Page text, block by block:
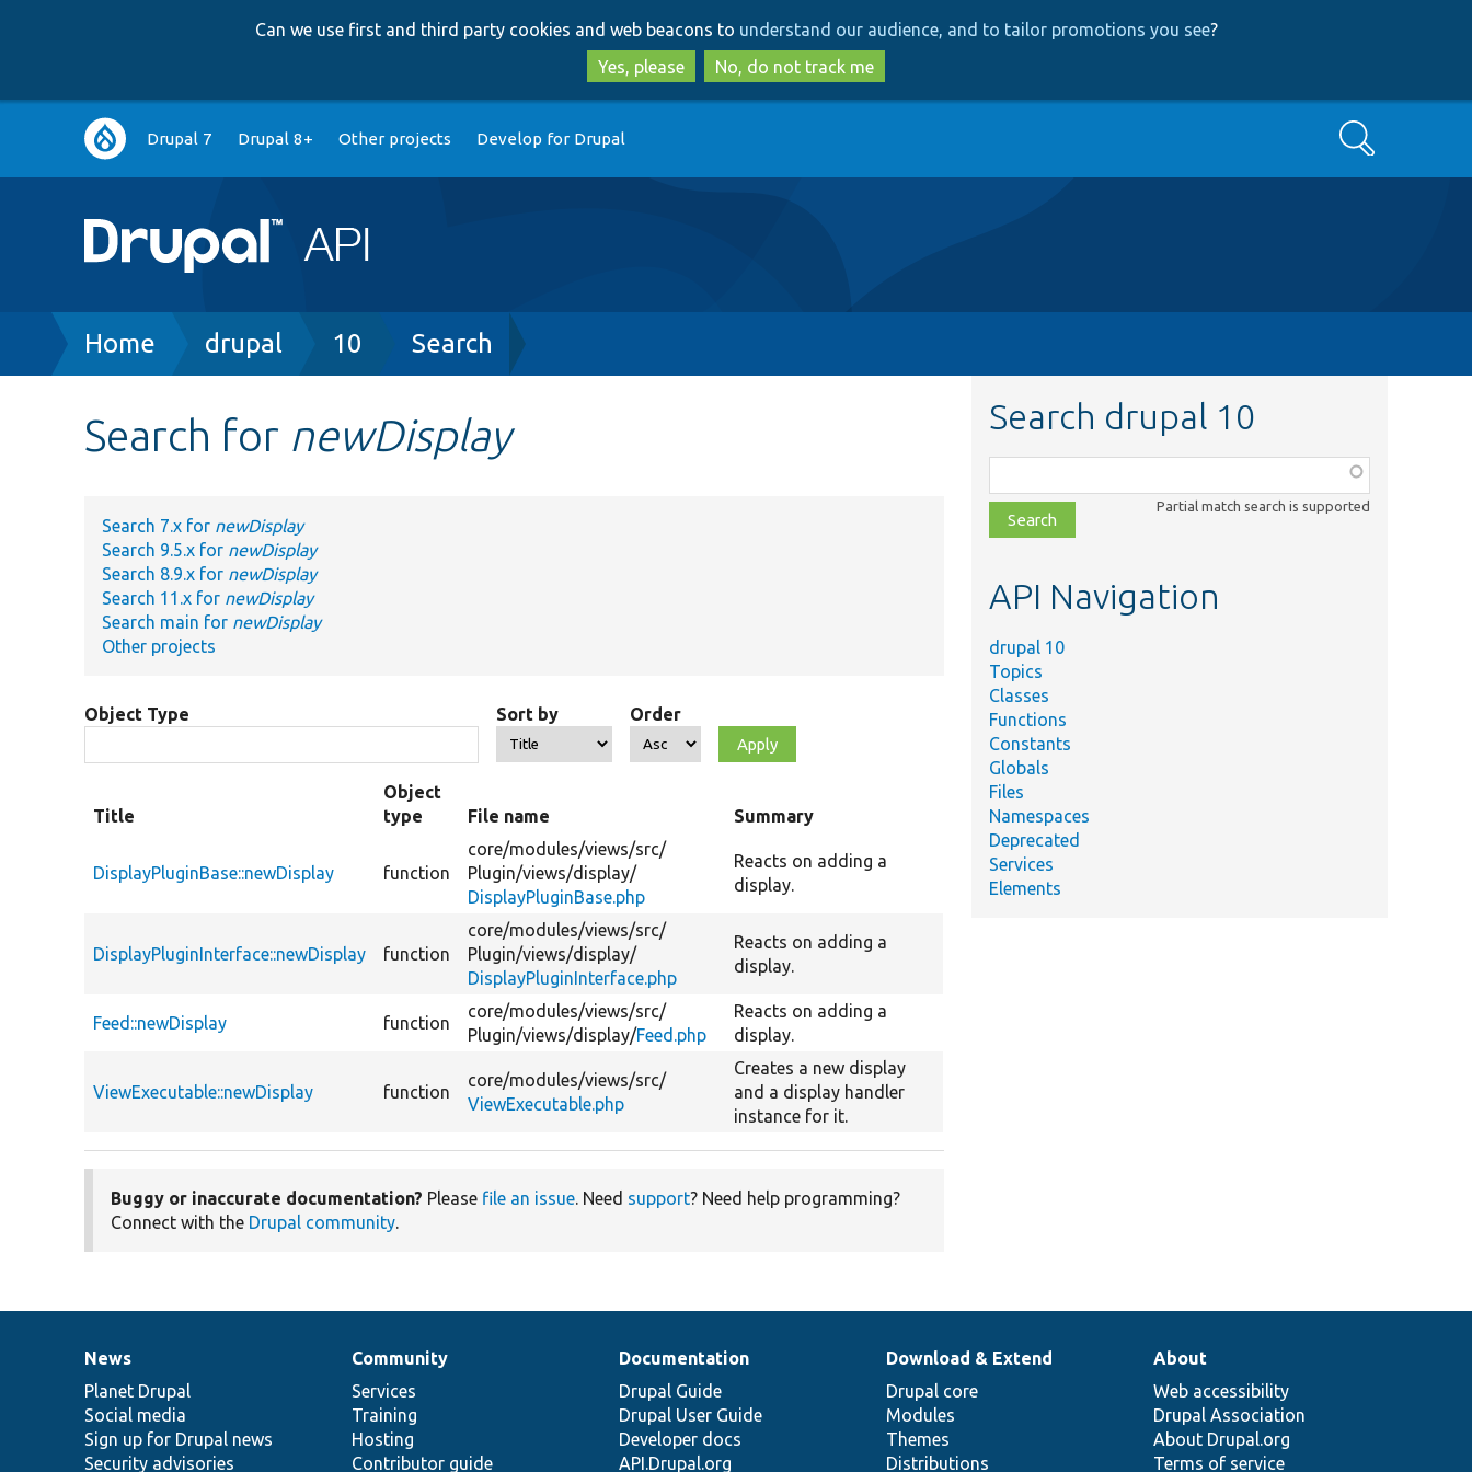
to
main
content
to
search
Can we use first and third party cookies and web beacons to understand our audience, and to tailor promotions you see?
Yes, please
No, do not track me
Main
navigation
Drupal 7 Drupal 8+ Other projects Develop for Drupal Search
Breadcrumb
Home drupal 10 Search
Search for newDisplay
Search 7.x for newDisplay
Search 9.5.x for newDisplay
Search 8.9.x for newDisplay
Search 11.x for newDisplay
Search main for newDisplay
Other projects
Object Type Sort by Order
Title
Object
type
File name Summary
DisplayPluginBase::newDisplay function
core/modules/views/src/
Plugin/views/display/
DisplayPluginBase.php
Reacts on adding a
display.
DisplayPluginInterface::newDisplay function
core/modules/views/src/
Plugin/views/display/
DisplayPluginInterface.php
Reacts on adding a
display.
Feed::newDisplay function
core/modules/views/src/
Plugin/views/display/Feed.php
Reacts on adding a
display.
ViewExecutable::newDisplay function
core/modules/views/src/
ViewExecutable.php
Creates a new display
and a display handler
instance for it.
Buggy or inaccurate documentation? Please file an issue. Need support? Need help programming?
Connect with the Drupal community.
Search drupal 10
class,
file,
topic,
Partial match search is supported
API Navigation
drupal 10
Topics
Classes
Functions
Constants
Globals
Files
Namespaces
Deprecated
Services
Elements
News
items
News
Planet Drupal
Social media
Sign up for Drupal news
Security advisories
Our
community
Community
Services
Training
Hosting
Contributor guide
Documentation
Documentation
Drupal Guide
Drupal User Guide
Developer docs
API.Drupal.org
Drupal
code
base
Download & Extend
Drupal core
Modules
Themes
Distributions
Governance
of
community
About
Web accessibility
Drupal Association
About Drupal.org
Terms of service